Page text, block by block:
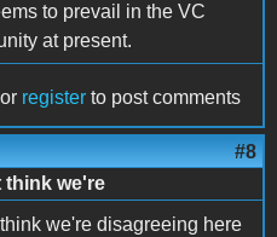
to prevail in the VC
at present.
or register to post comments
#8
think we're
think we're disagreeing here